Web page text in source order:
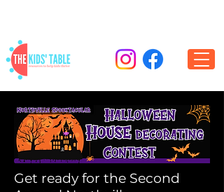
Get ready for the Second